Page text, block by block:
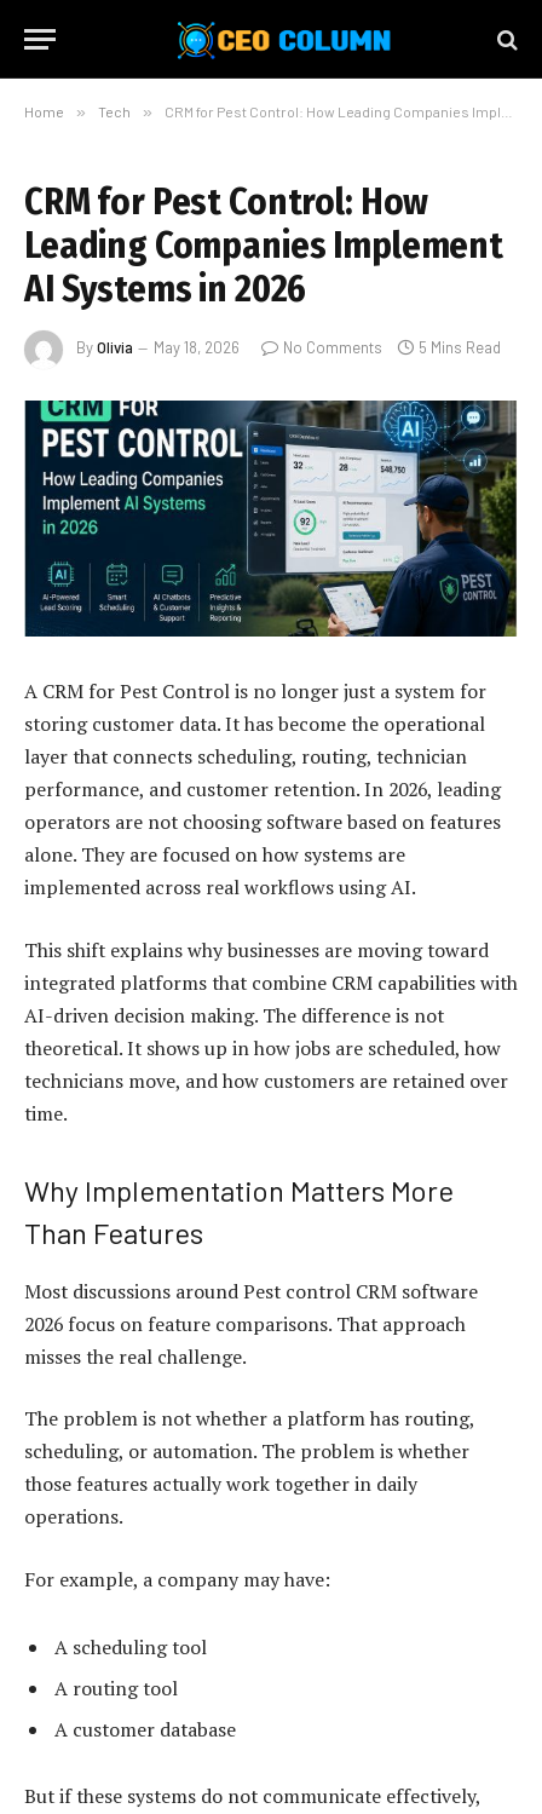
Home » Tech » CRM for Pest Control: How Leading Companies Implement AI Systems in 2026
CRM for Pest Control: How
Leading Companies Implement
AI Systems in 2026
ByOlivia May 18, 2026 No Comments 5 Mins Read
A CRM for Pest Control is no longer just a system for
storing customer data. It has become the operational
layer that connects scheduling, routing, technician
performance, and customer retention. In 2026, leading
operators are not choosing software based on features
alone. They are focused on how systems are
implemented across real workflows using AI.
This shift explains why businesses are moving toward
integrated platforms that combine CRM capabilities with
AI-driven decision making. The difference is not
theoretical. It shows up in how jobs are scheduled, how
technicians move, and how customers are retained over
time.
Why Implementation Matters More
Than Features
Most discussions around Pest control CRM software
2026 focus on feature comparisons. That approach
misses the real challenge.
The problem is not whether a platform has routing,
scheduling, or automation. The problem is whether
those features actually work together in daily
operations.
For example, a company may have:
A scheduling tool
A routing tool
A customer database
But if these systems do not communicate effectively,